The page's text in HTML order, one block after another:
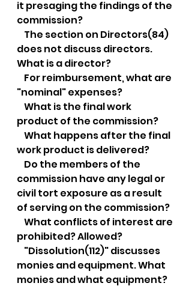
it presaging the findings of the
commission?
does not discuss directors.
What is a director?
"nominal" expenses?
product of the commission?
work product is delivered?
commission have any legal or
civil tort exposure as a result
of serving on the commission?
prohibited? Allowed?
monies and equipment. What
monies and what equipment?